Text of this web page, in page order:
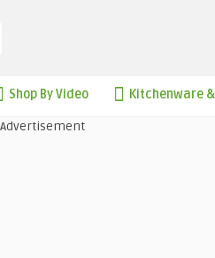
Shop By Video Kitchenware
Advertisement